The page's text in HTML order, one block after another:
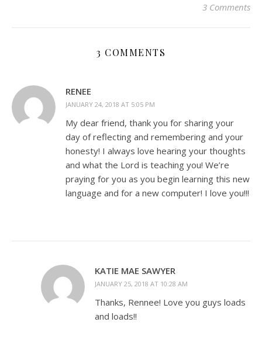
3 Comments
3 COMMENTS
RENEE
JANUARY 24, 2018 AT 5:05 PM
My dear friend, thank you for sharing your
day of reflecting and remembering and your
honesty! I always love hearing your thoughts
and what the Lord is teaching you! We’re
praying for you as you begin learning this new
language and for a new computer! I love you!!!
KATIE MAE SAWYER
JANUARY 25, 2018 AT 10:28 AM
Thanks, Rennee! Love you guys loads
and loads!!